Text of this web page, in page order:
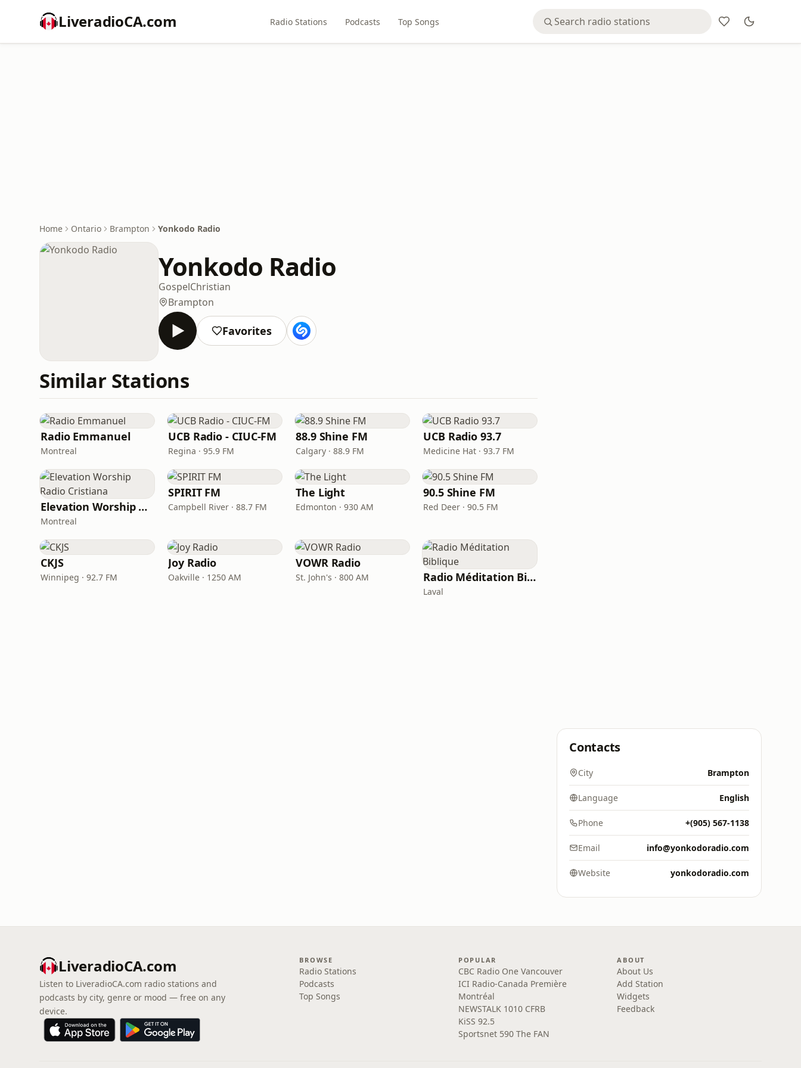
LiveradioCA.com Radio Stations Podcasts Top Songs
Home Ontario Brampton Yonkodo Radio
Yonkodo Radio
GospelChristian
Brampton
Favorites
Similar Stations
Radio Emmanuel
Montreal
UCB Radio - CIUC-FM
Regina · 95.9 FM
88.9 Shine FM
Calgary · 88.9 FM
UCB Radio 93.7
Medicine Hat · 93.7 FM
Elevation Worship Radio Cristiana
Montreal
SPIRIT FM
Campbell River · 88.7 FM
The Light
Edmonton · 930 AM
90.5 Shine FM
Red Deer · 90.5 FM
CKJS
Winnipeg · 92.7 FM
Joy Radio
Oakville · 1250 AM
VOWR Radio
St. John's · 800 AM Radio Méditation Biblique
Laval
Contacts
City Brampton
Language English
Phone +(905) 567-1138
Email info@yonkodoradio.com
Website yonkodoradio.com
LiveradioCA.com
Listen to LiveradioCA.com radio stations and
podcasts by city, genre or mood — free on any
device.
BROWSE
Radio Stations
Podcasts
Top Songs
POPULAR
CBC Radio One Vancouver
ICI Radio-Canada Première
Montréal
NEWSTALK 1010 CFRB
KiSS 92.5
Sportsnet 590 The FAN
ABOUT
About Us
Add Station
Widgets
Feedback